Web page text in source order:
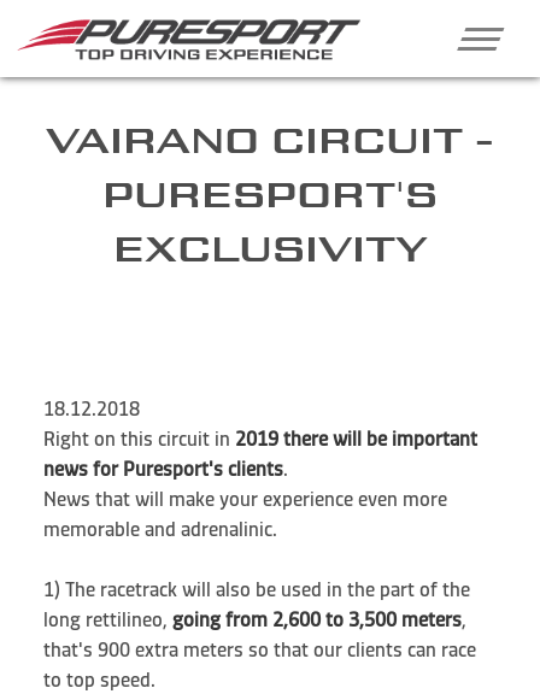
VAIRANO CIRCUIT -
PURESPORT'S
EXCLUSIVITY
18.12.2018
Right on this circuit in 2019 there will be important
news for Puresport's clients.
News that will make your experience even more
memorable and adrenalinic.
1) The racetrack will also be used in the part of the
long rettilineo, going from 2,600 to 3,500 meters,
that's 900 extra meters so that our clients can race
to top speed.